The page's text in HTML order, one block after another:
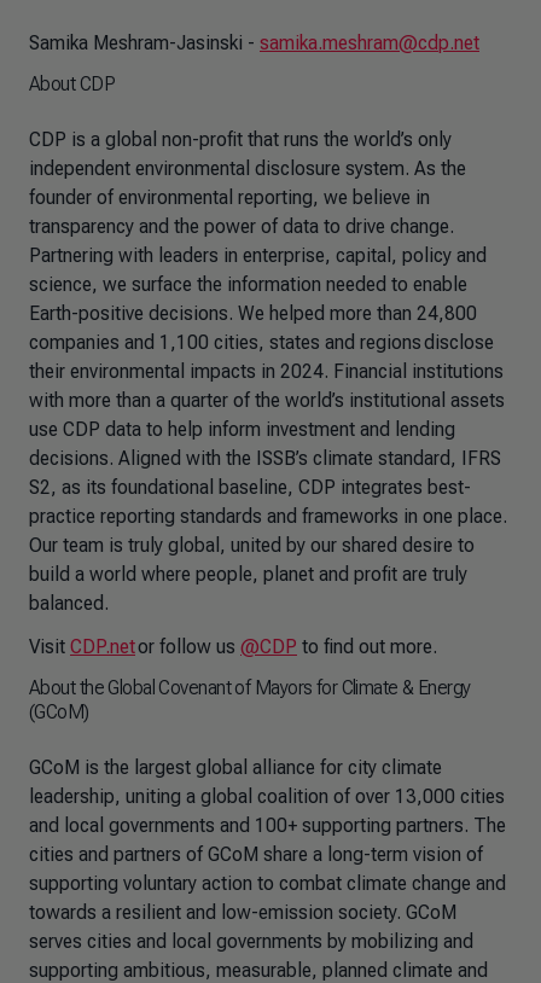
Samika Meshram-Jasinski - samika.meshram@cdp.net
About CDP
CDP is a global non-profit that runs the world’s only
independent environmental disclosure system. As the
founder of environmental reporting, we believe in
transparency and the power of data to drive change.
Partnering with leaders in enterprise, capital, policy and
science, we surface the information needed to enable
Earth-positive decisions. We helped more than 24,800
companies and 1,100 cities, states and regions disclose
their environmental impacts in 2024. Financial institutions
with more than a quarter of the world’s institutional assets
use CDP data to help inform investment and lending
decisions. Aligned with the ISSB’s climate standard, IFRS
S2, as its foundational baseline, CDP integrates best-
practice reporting standards and frameworks in one place.
Our team is truly global, united by our shared desire to
build a world where people, planet and profit are truly
balanced.
Visit CDP.netor follow us @CDP to find out more.
About the Global Covenant of Mayors for Climate & Energy
(GCoM)
GCoM is the largest global alliance for city climate
leadership, uniting a global coalition of over 13,000 cities
and local governments and 100+ supporting partners. The
cities and partners of GCoM share a long-term vision of
supporting voluntary action to combat climate change and
towards a resilient and low-emission society. GCoM
serves cities and local governments by mobilizing and
supporting ambitious, measurable, planned climate and